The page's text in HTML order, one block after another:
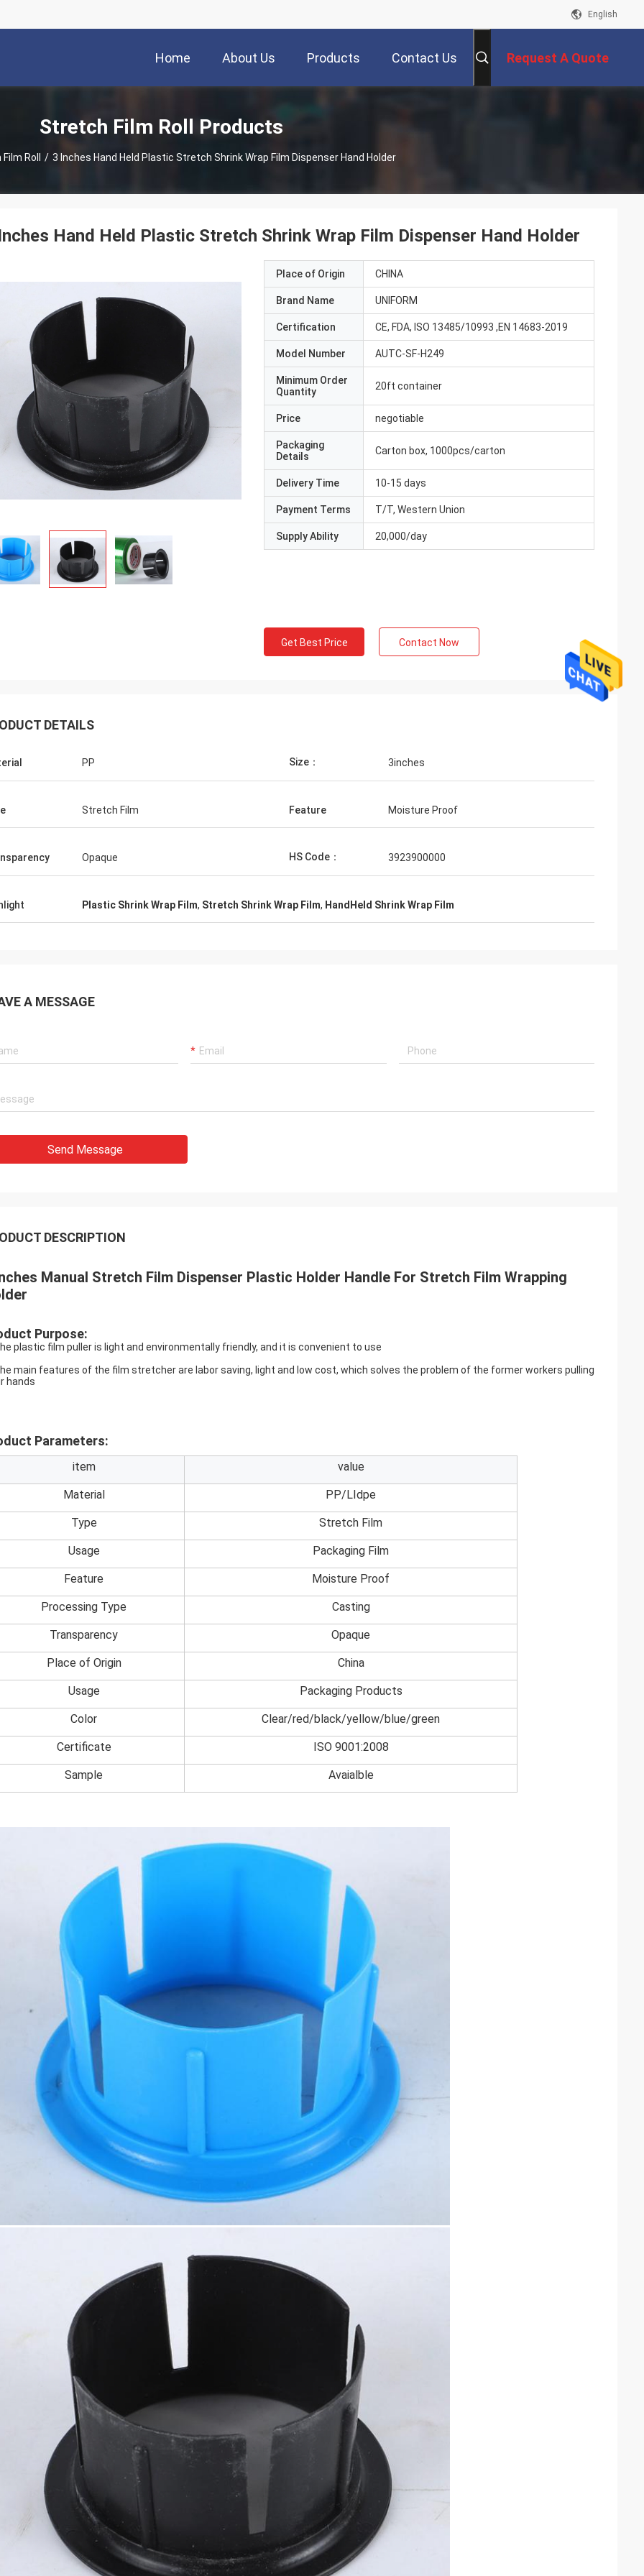
English
Home About Us Products Contact Us Request A Quote
Stretch Film Roll Products
Roll / 3 Inches Hand Held Plastic Stretch Shrink Wrap Film Dispenser Hand Holder
Hand Held Plastic Stretch Shrink Wrap Film Dispenser Hand Holder
Place of Origin CHINA
Brand Name UNIFORM
Certification CE, FDA, ISO 13485/10993 ,EN 14683-2019
Model Number AUTC-SF-H249
Minimum Order
Quantity
20ft container
Price negotiable
Packaging
Details
Carton box, 1000pcs/carton
Delivery Time 10-15 days
Payment Terms T/T, Western Union
Supply Ability 20,000/day
Get Best Price Contact Now
DETAILS
PP Size： 3inches
Stretch Film Feature Moisture Proof
Opaque HS Code： 3923900000
Plastic Shrink Wrap Film, Stretch Shrink Wrap Film, HandHeld Shrink Wrap Film
A MESSAGE
Send Message
DESCRIPTION
Manual Stretch Film Dispenser Plastic Holder Handle For Stretch Film Wrapping
Purpose:
plastic film puller is light and environmentally friendly, and it is convenient to use
main features of the film stretcher are labor saving, light and low cost, which solves the problem of the former workers pulling
hands
Parameters:
item value
Material PP/LIdpe
Type Stretch Film
Usage Packaging Film
Feature Moisture Proof
Processing Type Casting
Transparency Opaque
Place of Origin China
Usage Packaging Products
Color Clear/red/black/yellow/blue/green
Certificate ISO 9001:2008
Sample Avaialble